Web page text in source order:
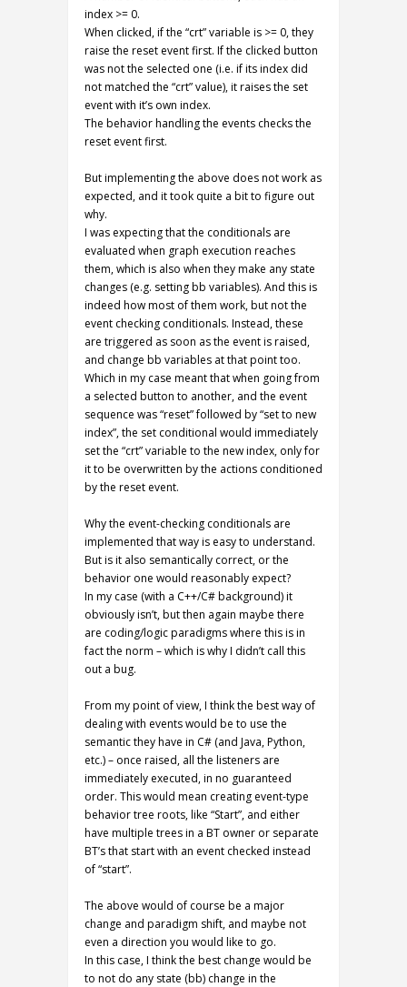
index >= 0.
When clicked, if the “crt” variable is >= 0, they
raise the reset event first. If the clicked button
was not the selected one (i.e. if its index did
not matched the “crt” value), it raises the set
event with it’s own index.
The behavior handling the events checks the
reset event first.
But implementing the above does not work as
expected, and it took quite a bit to figure out
why.
I was expecting that the conditionals are
evaluated when graph execution reaches
them, which is also when they make any state
changes (e.g. setting bb variables). And this is
indeed how most of them work, but not the
event checking conditionals. Instead, these
are triggered as soon as the event is raised,
and change bb variables at that point too.
Which in my case meant that when going from
a selected button to another, and the event
sequence was “reset” followed by “set to new
index”, the set conditional would immediately
set the “crt” variable to the new index, only for
it to be overwritten by the actions conditioned
by the reset event.
Why the event-checking conditionals are
implemented that way is easy to understand.
But is it also semantically correct, or the
behavior one would reasonably expect?
In my case (with a C++/C# background) it
obviously isn’t, but then again maybe there
are coding/logic paradigms where this is in
fact the norm – which is why I didn’t call this
out a bug.
From my point of view, I think the best way of
dealing with events would be to use the
semantic they have in C# (and Java, Python,
etc.) – once raised, all the listeners are
immediately executed, in no guaranteed
order. This would mean creating event-type
behavior tree roots, like “Start”, and either
have multiple trees in a BT owner or separate
BT’s that start with an event checked instead
of “start”.
The above would of course be a major
change and paradigm shift, and maybe not
even a direction you would like to go.
In this case, I think the best change would be
to not do any state (bb) change in the